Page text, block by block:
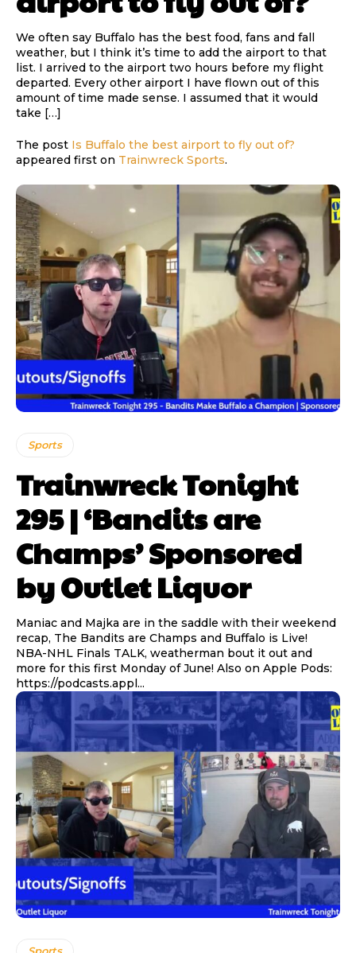
We often say Buffalo has the best food, fans and fall
weather, but I think it’s time to add the airport to that
list. I arrived to the airport two hours before my flight
departed. Every other airport I have flown out of this
amount of time made sense. I assumed that it would
take […]
The post Is Buffalo the best airport to fly out of?
appeared first on Trainwreck Sports.
Sports
Trainwreck Tonight
295 | ‘Bandits are
Champs’ Sponsored
by Outlet Liquor
Maniac and Majka are in the saddle with their weekend
recap, The Bandits are Champs and Buffalo is Live!
NBA-NHL Finals TALK, weatherman bout it out and
more for this first Monday of June! Also on Apple Pods:
https://podcasts.appl...